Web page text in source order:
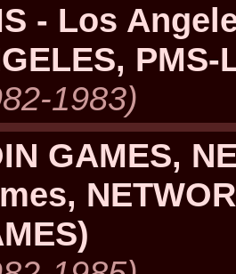
- Los
PMS-
1983)
GAMES,